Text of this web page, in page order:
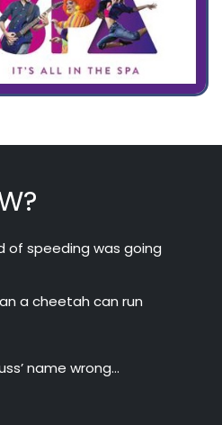
of speeding was going
a cheetah can run
name wrong…